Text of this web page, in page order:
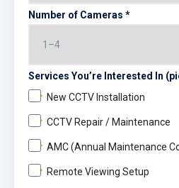
Number of Cameras *
Services You’re Interested In
New CCTV Installation
CCTV Repair / Maintenance
AMC (Annual Maintenance
Remote Viewing Setup